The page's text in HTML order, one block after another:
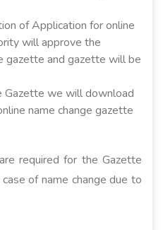
of Application for online
will approve the
gazette and gazette will be
we will download
name change gazette
required for the Gazette
of name change due to